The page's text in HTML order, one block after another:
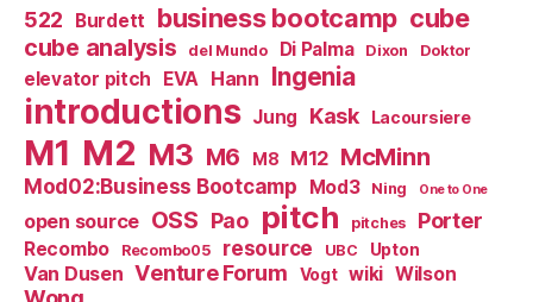
522 Burdett business bootcamp cube
cube analysis del Mundo Di Palma Dixon Doktor
elevator pitch EVA Hann Ingenia
introductions Jung Kask Lacoursiere
M1 M2 M3 M6 M8 M12 McMinn
Mod02:Business Bootcamp Mod3 Ning One to One
open source OSS Pao pitch pitches Porter
Recombo Recombo05 resource UBC Upton
Van Dusen Venture Forum Vogt wiki Wilson